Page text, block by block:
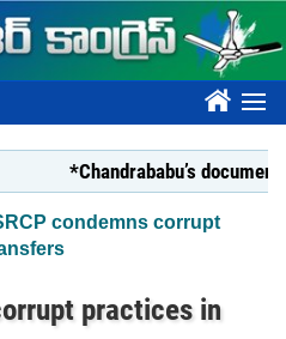
????
*Chandrababu’s document on
condemns corrupt
practices in